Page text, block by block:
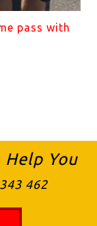
pass with
Help You
462